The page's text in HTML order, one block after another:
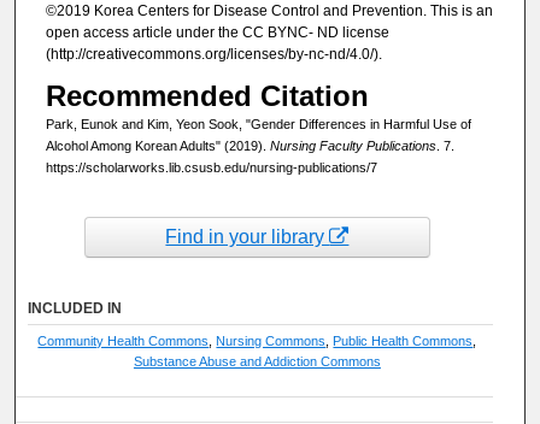
©2019 Korea Centers for Disease Control and Prevention. This is an
open access article under the CC BYNC- ND license
(http://creativecommons.org/licenses/by-nc-nd/4.0/).
Recommended Citation
Park, Eunok and Kim, Yeon Sook, "Gender Differences in Harmful Use of
Alcohol Among Korean Adults" (2019). Nursing Faculty Publications. 7.
https://scholarworks.lib.csusb.edu/nursing-publications/7
Find in your library
INCLUDED IN
Community Health Commons ,Nursing Commons ,Public Health Commons
Substance Abuse and Addiction Commons